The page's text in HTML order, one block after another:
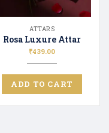
ATTARS
Rosa Luxure Attar
₹439.00
ADD TO CART